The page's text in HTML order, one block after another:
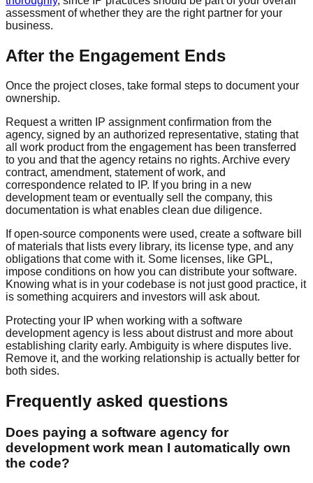
assessment of whether they are the right partner for your
business.
After the Engagement Ends
Once the project closes, take formal steps to document your
ownership.
Request a written IP assignment confirmation from the
agency, signed by an authorized representative, stating that
all work product from the engagement has been transferred
to you and that the agency retains no rights. Archive every
contract, amendment, statement of work, and
correspondence related to IP. If you bring in a new
development team or eventually sell the company, this
documentation is what enables clean due diligence.
If open-source components were used, create a software bill
of materials that lists every library, its license type, and any
obligations that come with it. Some licenses, like GPL,
impose conditions on how you can distribute your software.
Knowing what is in your codebase is not just good practice, it
is something acquirers and investors will ask about.
Protecting your IP when working with a software
development agency is less about distrust and more about
establishing clarity early. Ambiguity is where disputes live.
Remove it, and the working relationship is actually better for
both sides.
Frequently asked questions
Does paying a software agency for
development work mean I automatically own
the code?